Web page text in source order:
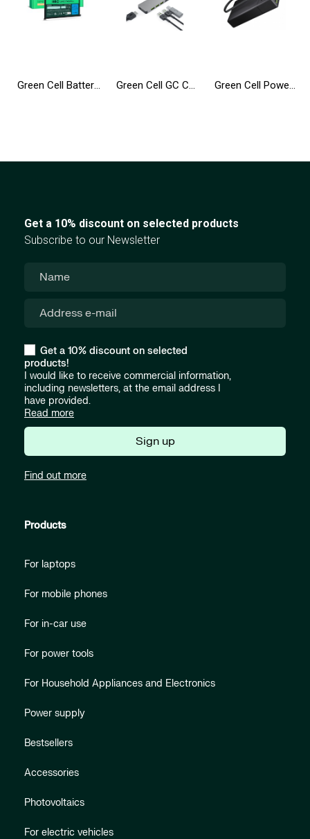
Green Cell Battery WDX0R WDXOR for Dell Inspiron 13 5368 5378 5379 14 5482 15 5565 5567 5568 5570 5578 5579 7560 7570 Green Cell GC Connect HUB USB-C PD 85W 7in1 3xUSB-A 3.1 HDMI 4K 60Hz SD microSD for Apple MacBook M1/M2, Lenovo, Asus, Dell XPS Green Cell Power Bank 20000mAh 18W PD USB C GC PowerPlay20 with Fast Charging for iPhone 15 14 13 12 11 X, Samsung Galaxy, iPad
Get a 10% discount on selected products
Subscribe to our Newsletter
Get a 10% discount on selected
products!
I would like to receive commercial information,
including newsletters, at the email address I
have provided.
Read more
Sign up
Find out more
Products
For laptops
For mobile phones
For in-car use
For power tools
For Household Appliances and Electronics
Power supply
Bestsellers
Accessories
Photovoltaics
For electric vehicles